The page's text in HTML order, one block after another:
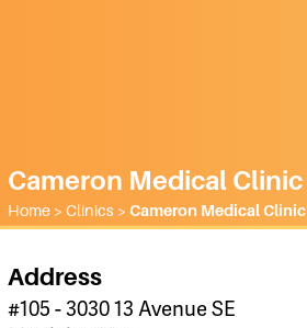
Cameron Medical Clinic
Home > Clinics > Cameron Medical Clinic
Address
#105 - 3030 13 Avenue SE